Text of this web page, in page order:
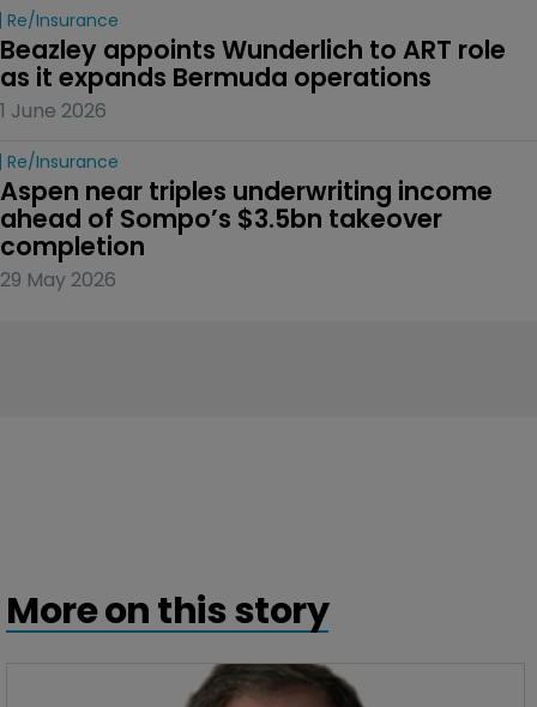
Re/insurance
Beazley appoints Wunderlich to ART role
as it expands Bermuda operations
1 June 2026
Re/insurance
Aspen near triples underwriting income
ahead of Sompo’s $3.5bn takeover
completion
29 May 2026
More on this story